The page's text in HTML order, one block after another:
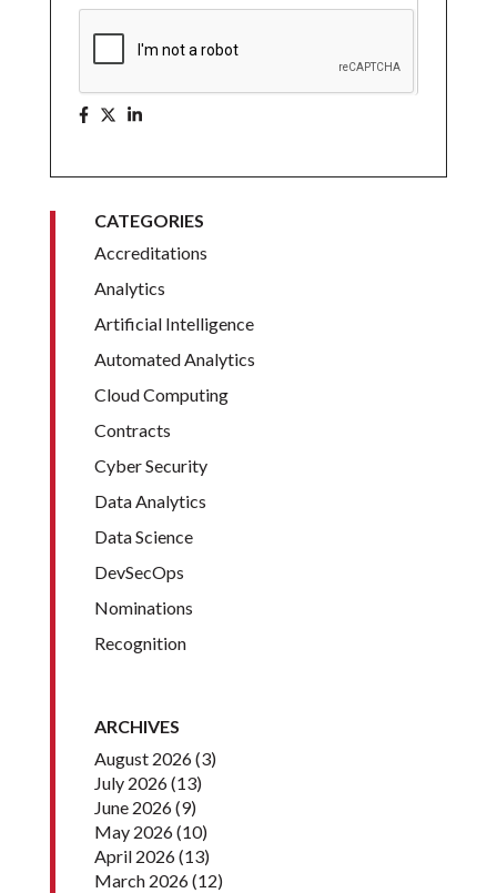
CATEGORIES
Accreditations
Analytics
Artificial Intelligence
Automated Analytics
Cloud Computing
Contracts
Cyber Security
Data Analytics
Data Science
DevSecOps
Nominations
Recognition
ARCHIVES
August 2026(3)
July 2026(13)
June 2026(9)
May 2026(10)
April 2026(13)
March 2026(12)